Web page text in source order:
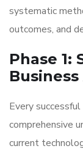
systematic
outcomes, and
Phase 1:
Every
comprehensive
current